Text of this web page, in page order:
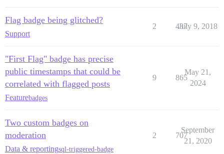
Flag badge being glitched?
Support
2 437
July 9, 2018
"First Flag" badge has precise
public timestamps that could be
correlated with flagged posts
Featurebadges
9 865
May 21,
2024
Two custom badges on
moderation
Data & reportingsql-triggered-badge
2 707
September
21, 2020